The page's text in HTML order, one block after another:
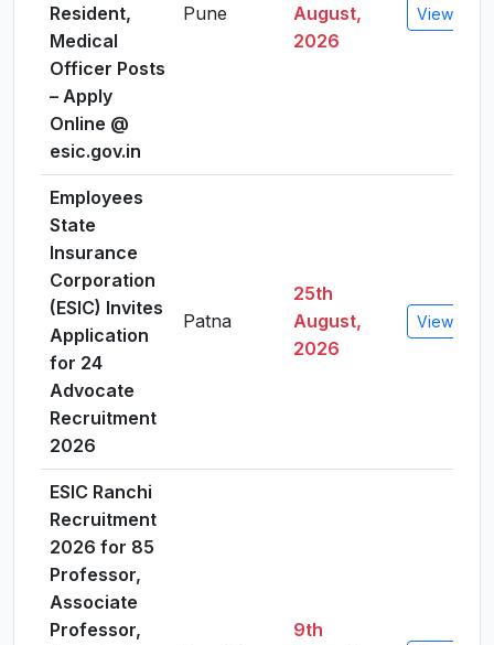
Resident,
Medical
Officer Posts
– Apply
Online @
esic.gov.in
Pune
August,
2026
View
Employees
State
Insurance
Corporation
(ESIC) Invites
Application
for 24
Advocate
Recruitment
2026
Patna
25th
August,
2026
View
ESIC Ranchi
Recruitment
2026 for 85
Professor,
Associate
Professor,
9th